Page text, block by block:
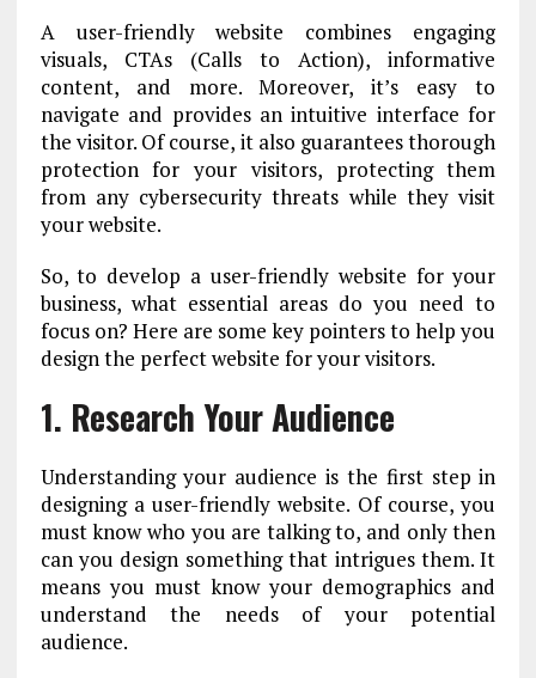
A user-friendly website combines engaging
visuals, CTAs (Calls to Action), informative
content, and more. Moreover, it’s easy to
navigate and provides an intuitive interface for
the visitor. Of course, it also guarantees thorough
protection for your visitors, protecting them
from any cybersecurity threats while they visit
your website.
So, to develop a user-friendly website for your
business, what essential areas do you need to
focus on? Here are some key pointers to help you
design the perfect website for your visitors.
1. Research Your Audience
Understanding your audience is the first step in
designing a user-friendly website. Of course, you
must know who you are talking to, and only then
can you design something that intrigues them. It
means you must know your demographics and
understand the needs of your potential
audience.